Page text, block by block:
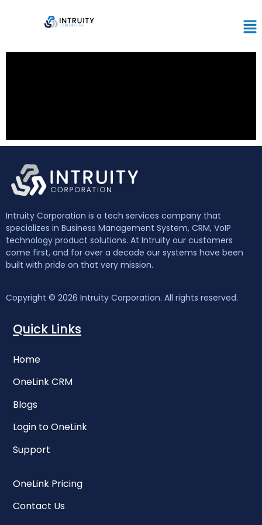
Intruity Corporation is a tech services company that
specializes in Business Management System, CRM, VoIP
technology product solutions. At Intruity our customers
come first, and for over a decade our systems have been
built with pride on that very mission.
Copyright © 2026 Intruity Corporation. All rights reserved.
Quick Links
Home
OneLink CRM
Blogs
Login to OneLink
Support
OneLink Pricing
Contact Us